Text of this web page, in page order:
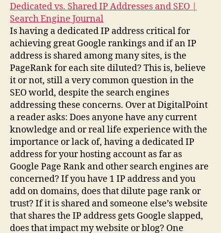
Dedicated vs. Shared IP Addresses and SEO |
Search Engine Journal
Is having a dedicated IP address critical for
achieving great Google rankings and if an IP
address is shared among many sites, is the
PageRank for each site diluted? This is, believe
it or not, still a very common question in the
SEO world, despite the search engines
addressing these concerns. Over at DigitalPoint
a reader asks: Does anyone have any current
knowledge and or real life experience with the
importance or lack of, having a dedicated IP
address for your hosting account as far as
Google Page Rank and other search engines are
concerned? If you have 1 IP address and you
add on domains, does that dilute page rank or
trust? If it is shared and someone else’s website
that shares the IP address gets Google slapped,
does that impact my website or blog? One